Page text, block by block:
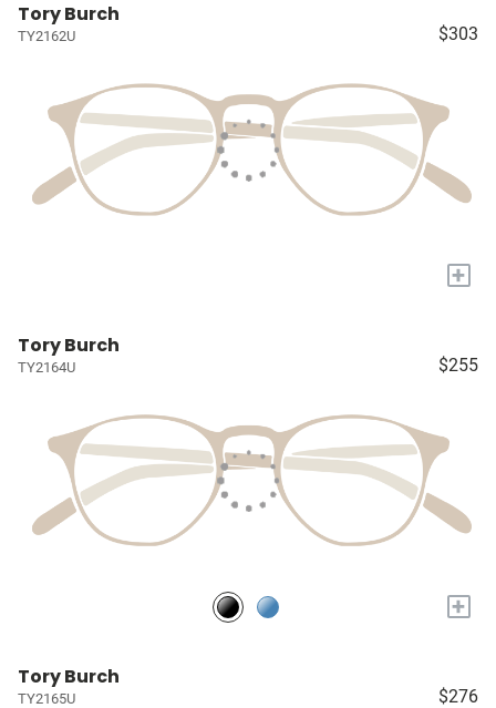
Tory Burch
TY2162U $303
+
Tory Burch
TY2164U $255
+
Tory Burch
TY2165U $276